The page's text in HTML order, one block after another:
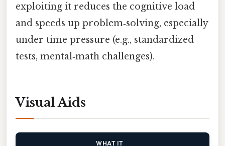
exploiting it reduces the cognitive load
and speeds up problem‑solving, especially
under time pressure (e.g., standardized
tests, mental‑math challenges).
Visual Aids
WHAT IT